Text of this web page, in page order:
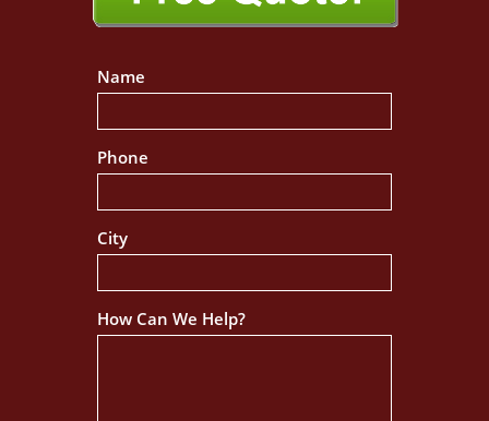
Name
Phone
City
How Can We Help?